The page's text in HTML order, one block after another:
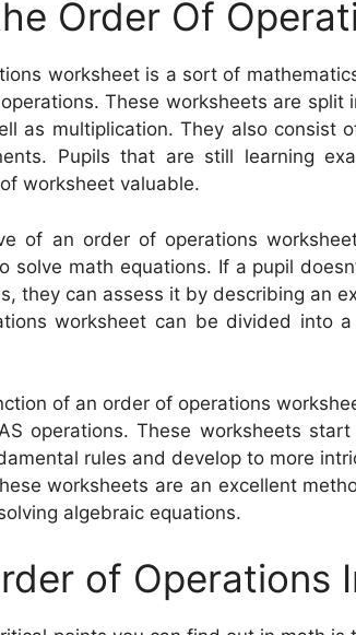
Order Of
worksheet is a sort of
These worksheets are split
as multiplication. They also consist
Pupils that are still learning
worksheet valuable.
of an order of operations
solve math equations. If a pupil
they can assess it by describing an
worksheet can be divided into
of an order of operations
operations. These worksheets
rules and develop to more
worksheets are an excellent
algebraic equations.
of Operations